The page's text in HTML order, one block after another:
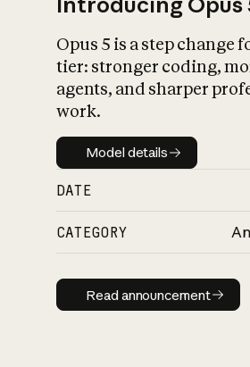
Opus 5 is a step change
tier: stronger coding,
agents, and sharper
work.
Model details
Model details
DATE
CATEGORY
Read
Read announcement